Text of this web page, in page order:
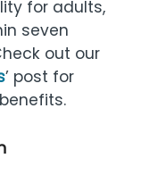
for adults,
seven
out our
’ post for